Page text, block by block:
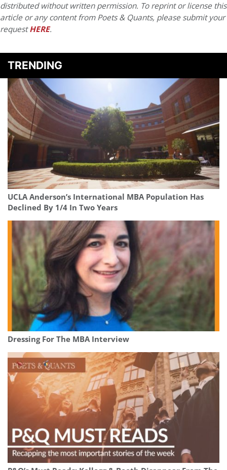
distributed without written permission. To reprint or license this
article or any content from Poets & Quants, please submit your
requestHERE.
TRENDING
UCLA Anderson’s International MBA Population Has
Declined By 1/4 In Two Years
Dressing For The MBA Interview